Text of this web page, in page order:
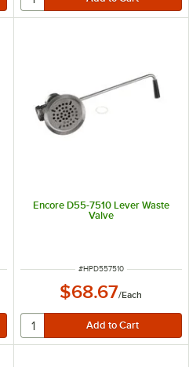
Encore D55-7510 Lever Waste
Valve
ITEM NUMBER
#HPD557510
$68.67/Each